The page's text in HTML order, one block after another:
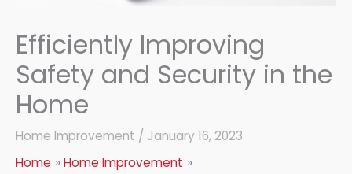
Efficiently Improving
Safety and Security in the
Home
Home Improvement / January 16, 2023
Home
Home Improvement